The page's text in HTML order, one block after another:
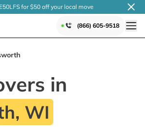
for $50 off your local move
(866) 605-9518
in
WI